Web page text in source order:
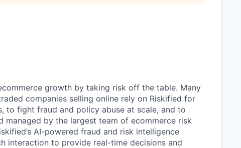
growth by taking risk off the table. Many
companies selling online rely on Riskified for
to fight fraud and policy abuse at scale, and to
managed by the largest team of ecommerce risk
AI-powered fraud and risk intelligence
interaction to provide real-time decisions and